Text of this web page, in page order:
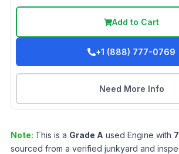
Add to Cart
+1 (888) 777-0769
Need More Info
Note: This is a Grade A used Engine with
sourced from a verified junkyard and